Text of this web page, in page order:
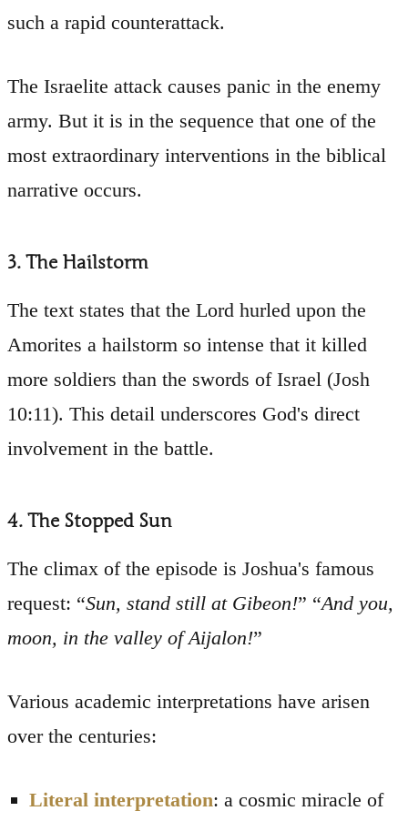
such a rapid counterattack.
The Israelite attack causes panic in the enemy
army. But it is in the sequence that one of the
most extraordinary interventions in the biblical
narrative occurs.
3. The Hailstorm
The text states that the Lord hurled upon the
Amorites a hailstorm so intense that it killed
more soldiers than the swords of Israel (Josh
10:11). This detail underscores God's direct
involvement in the battle.
4. The Stopped Sun
The climax of the episode is Joshua's famous
request: “Sun, stand still at Gibeon!” “And you,
moon, in the valley of Aijalon!”
Various academic interpretations have arisen
over the centuries:
Literal interpretation: a cosmic miracle of